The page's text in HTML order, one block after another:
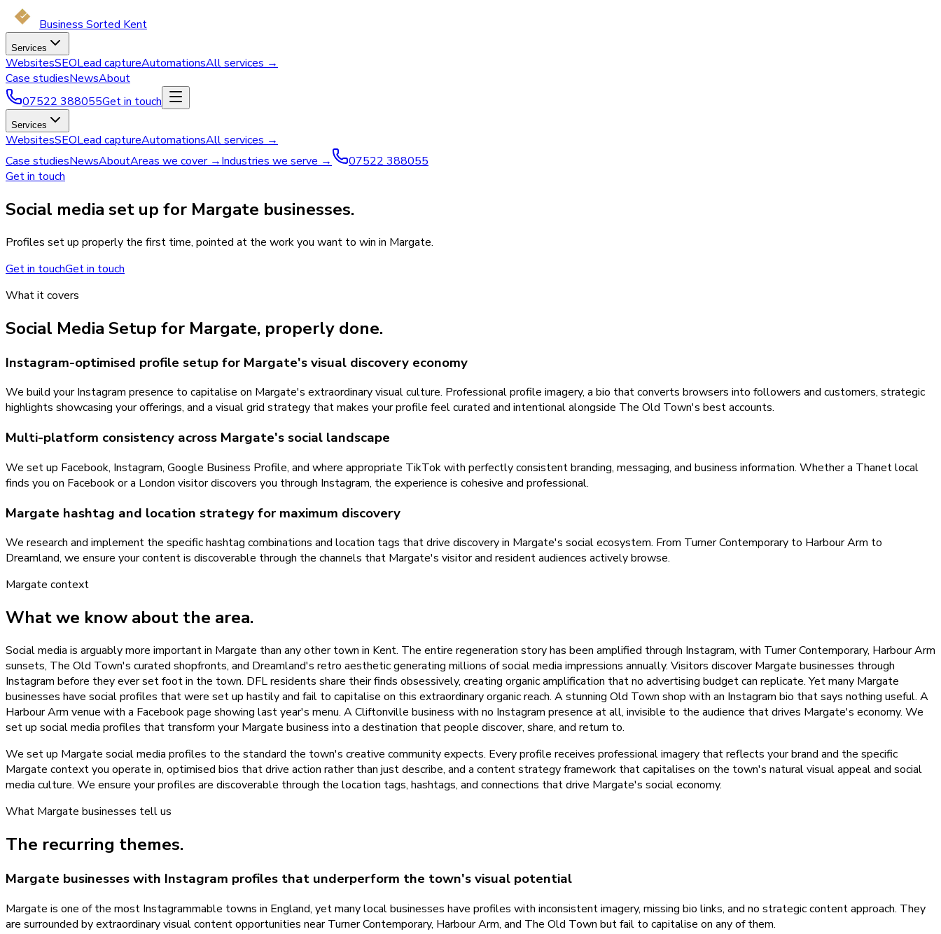
Business Sorted Kent
Services
WebsitesSEOLead captureAutomationsAll services →
Case studiesNewsAbout
07522 388055Get in touch
Services
WebsitesSEOLead captureAutomationsAll services →
Case studiesNewsAboutAreas we cover →Industries we serve →
07522 388055
Get in touch
Social media set up for Margate businesses.
Profiles set up properly the first time, pointed at the work you want to win in Margate.
Get in touchGet in touch
What it covers
Social Media Setup for Margate, properly done.
Instagram-optimised profile setup for Margate's visual discovery economy
We build your Instagram presence to capitalise on Margate's extraordinary visual culture. Professional profile imagery, a bio that converts browsers into followers and customers, strategic
highlights showcasing your offerings, and a visual grid strategy that makes your profile feel curated and intentional alongside The Old Town's best accounts.
Multi-platform consistency across Margate's social landscape
We set up Facebook, Instagram, Google Business Profile, and where appropriate TikTok with perfectly consistent branding, messaging, and business information. Whether a Thanet local
finds you on Facebook or a London visitor discovers you through Instagram, the experience is cohesive and professional.
Margate hashtag and location strategy for maximum discovery
We research and implement the specific hashtag combinations and location tags that drive discovery in Margate's social ecosystem. From Turner Contemporary to Harbour Arm to
Dreamland, we ensure your content is discoverable through the channels that Margate's visitor and resident audiences actively browse.
Margate context
What we know about the area.
Social media is arguably more important in Margate than any other town in Kent. The entire regeneration story has been amplified through Instagram, with Turner Contemporary, Harbour Arm
sunsets, The Old Town's curated shopfronts, and Dreamland's retro aesthetic generating millions of social media impressions annually. Visitors discover Margate businesses through
Instagram before they ever set foot in the town. DFL residents share their finds obsessively, creating organic amplification that no advertising budget can replicate. Yet many Margate
businesses have social profiles that were set up hastily and fail to capitalise on this extraordinary organic reach. A stunning Old Town shop with an Instagram bio that says nothing useful. A
Harbour Arm venue with a Facebook page showing last year's menu. A Cliftonville business with no Instagram presence at all, invisible to the audience that drives Margate's economy. We
set up social media profiles that transform your Margate business into a destination that people discover, share, and return to.
We set up Margate social media profiles to the standard the town's creative community expects. Every profile receives professional imagery that reflects your brand and the specific
Margate context you operate in, optimised bios that drive action rather than just describe, and a content strategy framework that capitalises on the town's natural visual appeal and social
media culture. We ensure your profiles are discoverable through the location tags, hashtags, and connections that drive Margate's social economy.
What Margate businesses tell us
The recurring themes.
Margate businesses with Instagram profiles that underperform the town's visual potential
Margate is one of the most Instagrammable towns in England, yet many local businesses have profiles with inconsistent imagery, missing bio links, and no strategic content approach. They
are surrounded by extraordinary visual content opportunities near Turner Contemporary, Harbour Arm, and The Old Town but fail to capitalise on any of them.